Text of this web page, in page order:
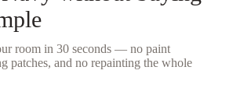
room in 30 seconds — no paint
patches, and no repainting the whole